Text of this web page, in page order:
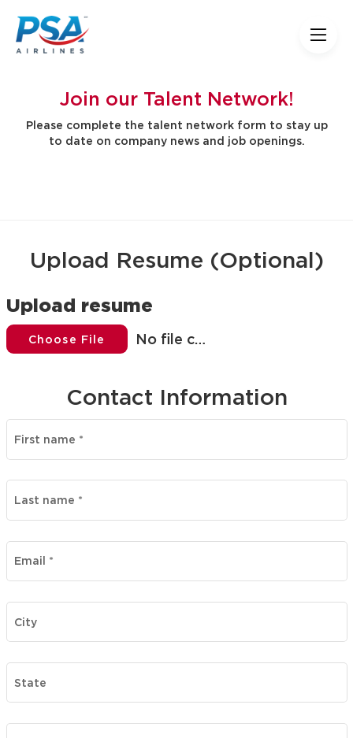
Join our Talent Network!
Please complete the talent network form to stay up
to date on company news and job openings.
Upload Resume (Optional)
Upload resume
Choose File No file chosen
Contact Information
First name *
Last name *
Email *
City
State